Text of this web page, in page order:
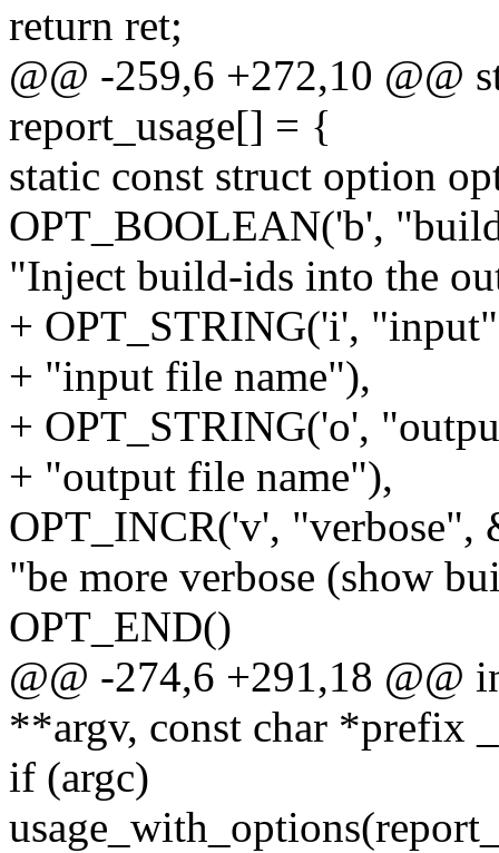
return ret;
@@ -259,6 +272,10 @@
report_usage[] = {
static const struct option
OPT_BOOLEAN('b',
"Inject build-ids into the
+ OPT_STRING('i',
+ "input file name"),
+ OPT_STRING('o',
+ "output file name"),
OPT_INCR('v', "verbose",
"be more verbose (show
OPT_END()
@@ -274,6 +291,18 @@
**argv, const char *prefix
if (argc)